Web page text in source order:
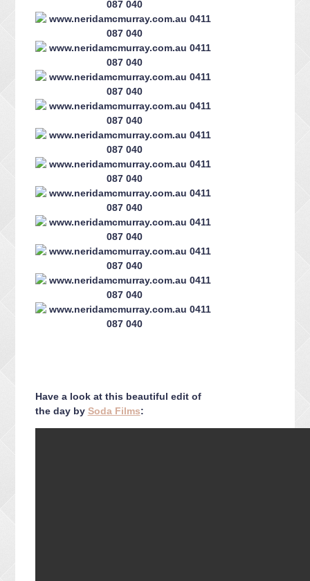
Have a look at this beautiful edit of
the day by Soda Films: